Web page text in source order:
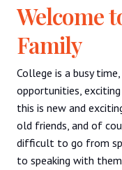
Welcome
Family
College is a busy
opportunities,
this is new and
old friends, and of
difficult to go from
to speaking with